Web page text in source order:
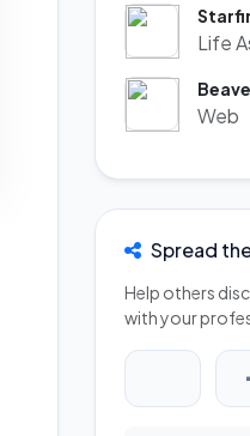
Life
Web
Spread
Help others
with your